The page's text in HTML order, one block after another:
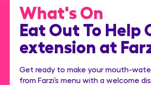
What's On
Eat Out To Help
extension at
Get ready to make your mouth-
from Farzi’s menu with a welcome